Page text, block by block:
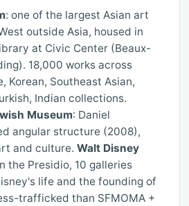
: one of the largest Asian art
outside Asia, housed in
at Civic Center (Beaux-
18,000 works across
Korean, Southeast Asian,
Indian collections.
Museum: Daniel
angular structure (2008),
and culture. Walt Disney
the Presidio, 10 galleries
life and the founding of
trafficked than SFMOMA +